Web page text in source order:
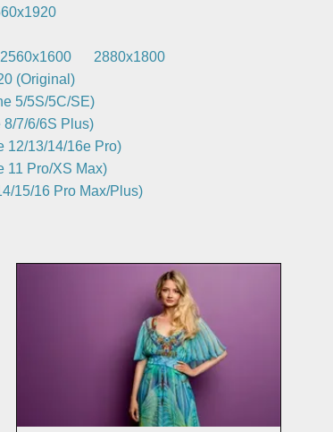
2560x1600
2880x1800
(Original)
5/5S/5C/SE)
7/6/6S Plus)
12/13/14/16e Pro)
11 Pro/XS Max)
15/16 Pro Max/Plus)